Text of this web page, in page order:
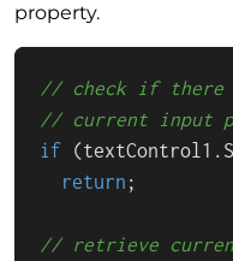
property.
// check if there
// current input
if
return ;
// retrieve